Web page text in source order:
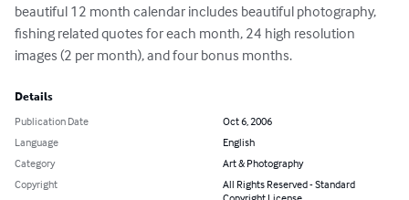
beautiful 12 month calendar includes beautiful photography,
fishing related quotes for each month, 24 high resolution
images (2 per month), and four bonus months.
Details
Publication Date
Oct 6, 2006
Language
English
Category
Art & Photography
Copyright
All Rights Reserved - Standard